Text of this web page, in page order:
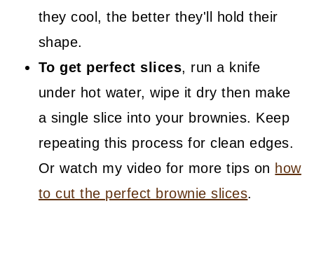
they cool, the better they'll hold their
shape.
To get perfect slices, run a knife
under hot water, wipe it dry then make
a single slice into your brownies. Keep
repeating this process for clean edges.
Or watch my video for more tips on how
to cut the perfect brownie slices.